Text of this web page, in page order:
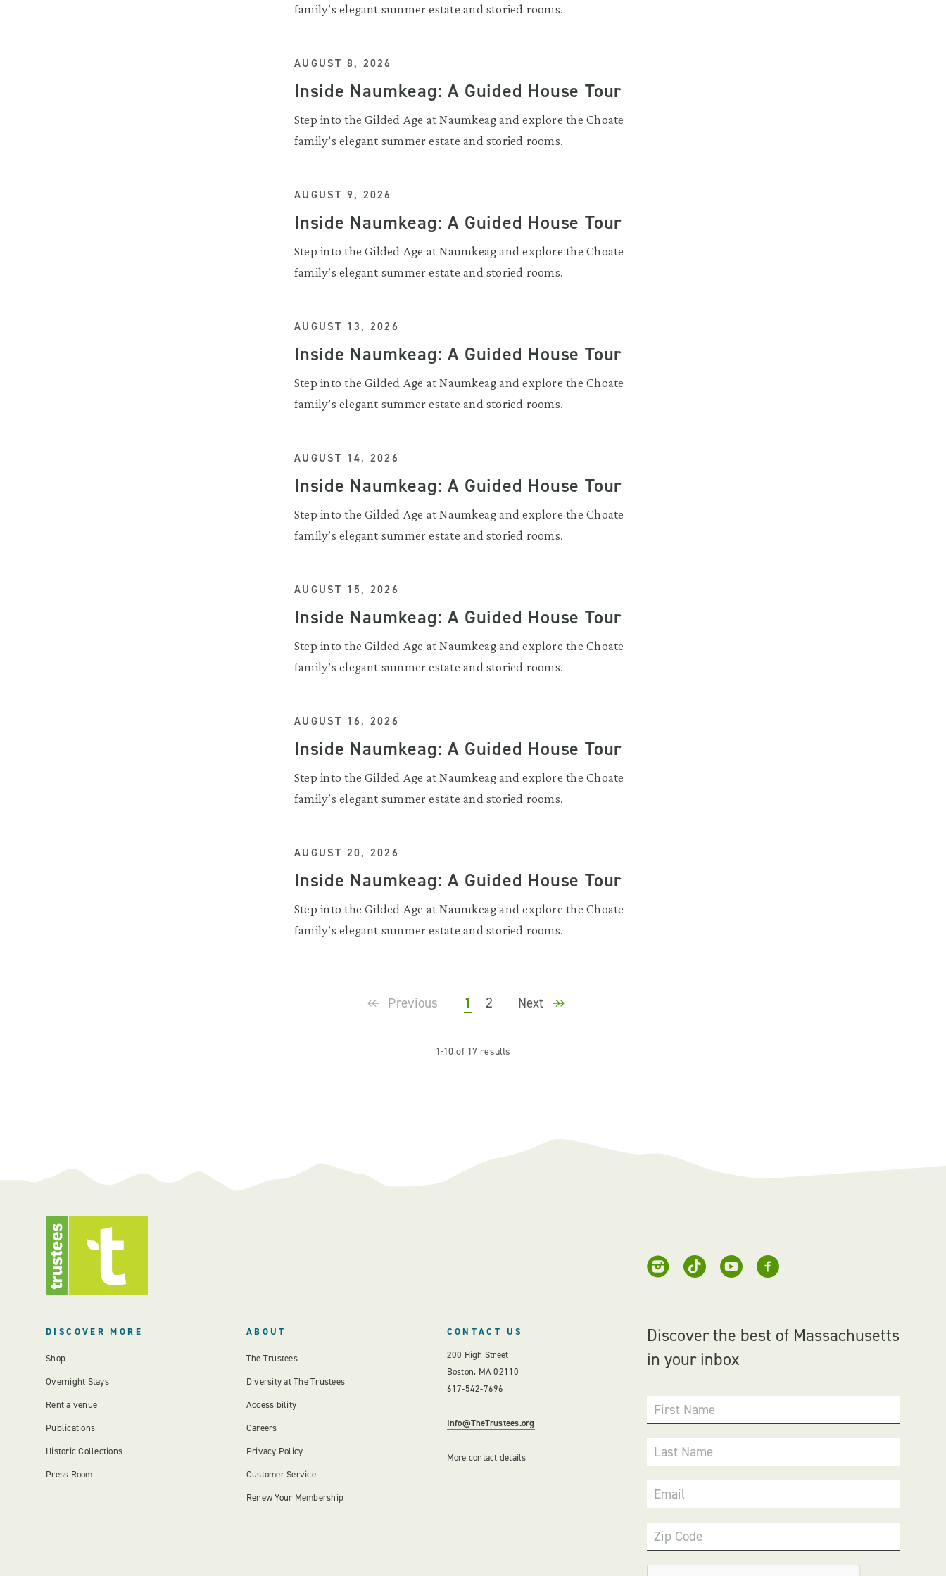
family’s elegant summer estate and storied rooms.
AUGUST 8, 2026
Inside Naumkeag: A Guided House Tour
Step into the Gilded Age at Naumkeag and explore the Choate
family’s elegant summer estate and storied rooms.
AUGUST 9, 2026
Inside Naumkeag: A Guided House Tour
Step into the Gilded Age at Naumkeag and explore the Choate
family’s elegant summer estate and storied rooms.
AUGUST 13, 2026
Inside Naumkeag: A Guided House Tour
Step into the Gilded Age at Naumkeag and explore the Choate
family’s elegant summer estate and storied rooms.
AUGUST 14, 2026
Inside Naumkeag: A Guided House Tour
Step into the Gilded Age at Naumkeag and explore the Choate
family’s elegant summer estate and storied rooms.
AUGUST 15, 2026
Inside Naumkeag: A Guided House Tour
Step into the Gilded Age at Naumkeag and explore the Choate
family’s elegant summer estate and storied rooms.
AUGUST 16, 2026
Inside Naumkeag: A Guided House Tour
Step into the Gilded Age at Naumkeag and explore the Choate
family’s elegant summer estate and storied rooms.
AUGUST 20, 2026
Inside Naumkeag: A Guided House Tour
Step into the Gilded Age at Naumkeag and explore the Choate
family’s elegant summer estate and storied rooms.
Previous 1 2 Next
1-10 of 17 results
Discover the best of Massachusetts
in your inbox
First Name
Last Name
Email
Zip Code
DISCOVER MORE
Shop
Overnight Stays
Rent a venue
Publications
Historic Collections
Press Room
ABOUT
The Trustees
Diversity at The Trustees
Accessibility
Careers
Privacy Policy
Customer Service
Renew Your Membership
CONTACT US
200 High Street
Boston, MA 02110
617-542-7696
Info@TheTrustees.org
More contact details